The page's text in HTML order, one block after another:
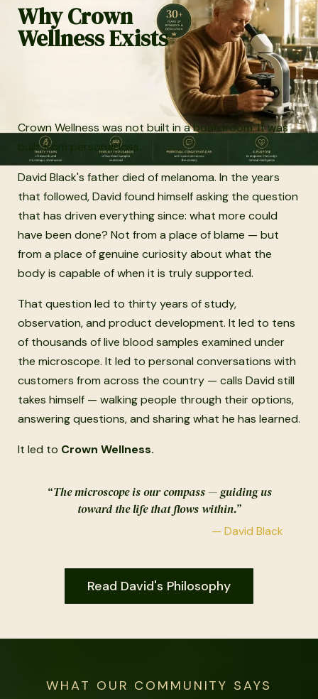
Why Crown
Wellness Exists
Crown Wellness was not built in a boardroom. It was
built from personal loss.
David Black's father died of melanoma. In the years
that followed, David found himself asking the question
that has driven everything since: what more could
have been done? Not from a place of blame — but
from a place of genuine curiosity about what the
body is capable of when it is truly supported.
That question led to thirty years of study,
observation, and product development. It led to tens
of thousands of live blood samples examined under
the microscope. It led to personal conversations with
customers from across the country — calls David still
takes himself — walking people through their options,
answering questions, and sharing what he has learned.
It led to Crown Wellness.
“The microscope is our compass — guiding us
toward the life that flows within.”
— David Black
Read David's Philosophy
WHAT OUR COMMUNITY SAYS